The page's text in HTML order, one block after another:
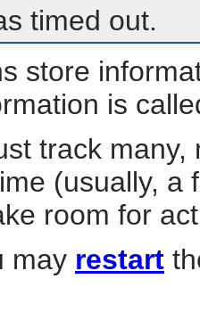
timed out.
store
is
track
(usually, a
room for
may restart